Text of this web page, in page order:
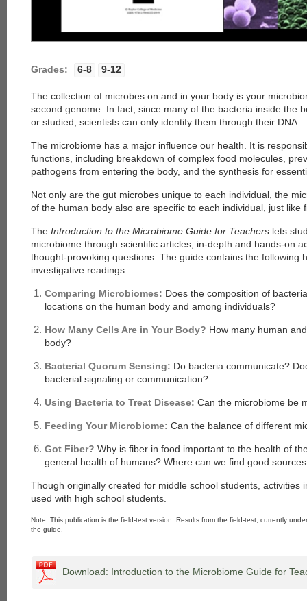
Grades: 6-8 9-12
The collection of microbes on and in your body is your
second genome. In fact, since many of the bacteria inside the
or studied, scientists can only identify them through their DNA.
The microbiome has a major influence our health. It is
functions, including breakdown of complex food molecules,
pathogens from entering the body, and the synthesis for
Not only are the gut microbes unique to each individual, the
of the human body also are specific to each individual, just like
The Introduction to the Microbiome Guide for Teachers lets
microbiome through scientific articles, in-depth and hands-on
thought-provoking questions. The guide contains the following
investigative readings.
Comparing Microbiomes: Does the composition of
locations on the human body and among individuals?
How Many Cells Are in Your Body? How many human
body?
Bacterial Quorum Sensing: Do bacteria communicate?
bacterial signaling or communication?
Using Bacteria to Treat Disease: Can the microbiome be
Feeding Your Microbiome: Can the balance of different
Got Fiber? Why is fiber in food important to the health of
general health of humans? Where can we find good
Though originally created for middle school students, activities
used with high school students.
Note: This publication is the field-test version. Results from the field-test, currently
the guide.
Download: Introduction to the Microbiome Guide for